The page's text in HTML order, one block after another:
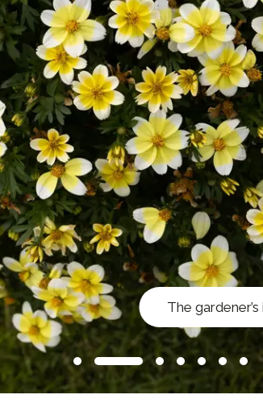
The gardener’s ideas book